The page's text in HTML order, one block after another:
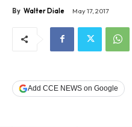
By Walter Diale May 17, 2017
Add CCE NEWS on Google